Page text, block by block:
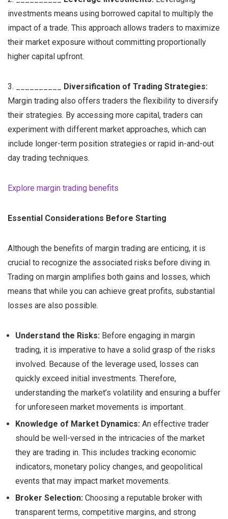
investments means using borrowed capital to multiply the
impact of a trade. This approach allows traders to maximize
their market exposure without committing proportionally
higher capital upfront.
3. __________ Diversification of Trading Strategies:
Margin trading also offers traders the flexibility to diversify
their strategies. By accessing more capital, traders can
experiment with different market approaches, which can
include longer-term position strategies or rapid in-and-out
day trading techniques.
Explore margin trading benefits
Essential Considerations Before Starting
Although the benefits of margin trading are enticing, it is
crucial to recognize the associated risks before diving in.
Trading on margin amplifies both gains and losses, which
means that while you can achieve great profits, substantial
losses are also possible.
Understand the Risks: Before engaging in margin
trading, it is imperative to have a solid grasp of the risks
involved. Because of the leverage used, losses can
quickly exceed initial investments. Therefore,
understanding the market’s volatility and ensuring a buffer
for unforeseen market movements is important.
Knowledge of Market Dynamics: An effective trader
should be well-versed in the intricacies of the market
they are trading in. This includes tracking economic
indicators, monetary policy changes, and geopolitical
events that may impact market movements.
Broker Selection: Choosing a reputable broker with
transparent terms, competitive margins, and strong